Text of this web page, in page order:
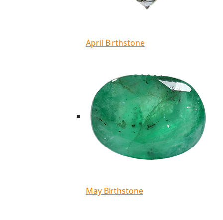
April Birthstone
May Birthstone